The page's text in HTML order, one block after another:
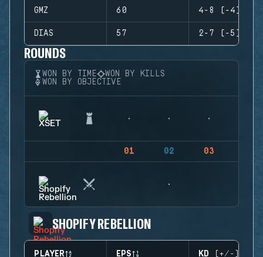
GMZ 60 4-8 (-4)
DIAS 57 2-7 (-5)
ROUNDS
WON BY TIME
WON BY KILLS
WON BY OBJECTIVE
01 02 03
SHOPIFY REBELLION
PLAYER EPS KD (+/-)